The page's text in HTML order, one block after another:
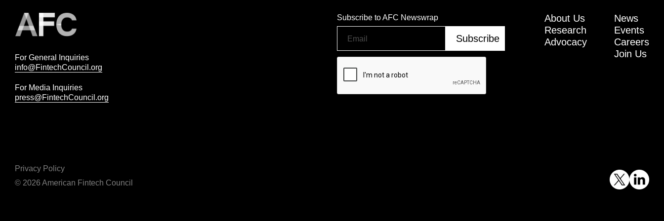
For General Inquiries
info@FintechCouncil.org
For Media Inquiries
press@FintechCouncil.org
Subscribe to AFC Newswrap
About Us
Research
Advocacy
News
Events
Careers
Join Us
Privacy Policy
© 2026 American Fintech Council